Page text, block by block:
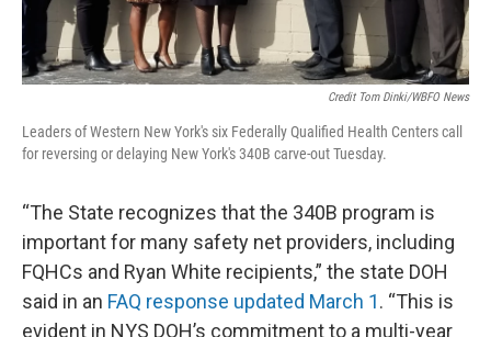
Credit Tom Dinki/WBFO News
Leaders of Western New York's six Federally Qualified Health Centers call
for reversing or delaying New York's 340B carve-out Tuesday.
“The State recognizes that the 340B program is
important for many safety net providers, including
FQHCs and Ryan White recipients,” the state DOH
said in an FAQ response updated March 1. “This is
evident in NYS DOH’s commitment to a multi-year